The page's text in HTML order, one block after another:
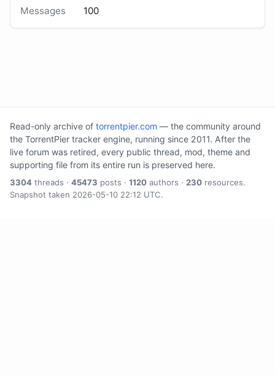
Messages
100
Read-only archive of torrentpier.com — the community around
the TorrentPier tracker engine, running since 2011. After the
live forum was retired, every public thread, mod, theme and
supporting file from its entire run is preserved here.
3304 threads · 45473 posts · 1120 authors · 230 resources.
Snapshot taken 2026-05-10 22:12 UTC.